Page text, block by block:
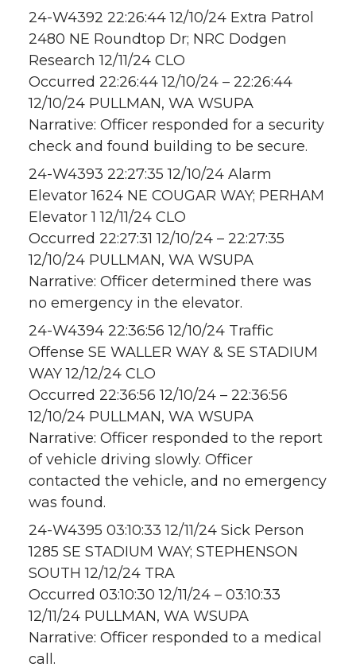
24-W4392 22:26:44 12/10/24 Extra Patrol
2480 NE Roundtop Dr; NRC Dodgen
Research 12/11/24 CLO
Occurred 22:26:44 12/10/24 – 22:26:44
12/10/24 PULLMAN, WA WSUPA
Narrative: Officer responded for a security
check and found building to be secure.
24-W4393 22:27:35 12/10/24 Alarm
Elevator 1624 NE COUGAR WAY; PERHAM
Elevator 1 12/11/24 CLO
Occurred 22:27:31 12/10/24 – 22:27:35
12/10/24 PULLMAN, WA WSUPA
Narrative: Officer determined there was
no emergency in the elevator.
24-W4394 22:36:56 12/10/24 Traffic
Offense SE WALLER WAY & SE STADIUM
WAY 12/12/24 CLO
Occurred 22:36:56 12/10/24 – 22:36:56
12/10/24 PULLMAN, WA WSUPA
Narrative: Officer responded to the report
of vehicle driving slowly. Officer
contacted the vehicle, and no emergency
was found.
24-W4395 03:10:33 12/11/24 Sick Person
1285 SE STADIUM WAY; STEPHENSON
SOUTH 12/12/24 TRA
Occurred 03:10:30 12/11/24 – 03:10:33
12/11/24 PULLMAN, WA WSUPA
Narrative: Officer responded to a medical
call.